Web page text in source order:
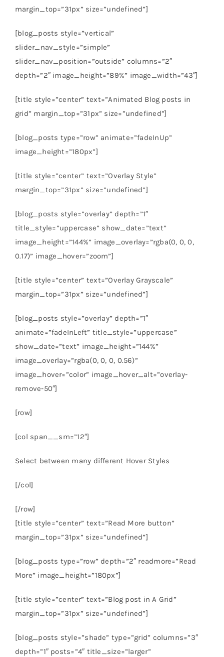
margin_top=”31px” size=”undefined”]
[blog_posts style=”vertical”
slider_nav_style=”simple”
slider_nav_position=”outside” columns=”2″
depth=”2″ image_height=”89%” image_width=”43″]
[title style=”center” text=”Animated Blog posts in
grid” margin_top=”31px” size=”undefined”]
[blog_posts type=”row” animate=”fadeInUp”
image_height=”180px”]
[title style=”center” text=”Overlay Style”
margin_top=”31px” size=”undefined”]
[blog_posts style=”overlay” depth=”1″
title_style=”uppercase” show_date=”text”
image_height=”144%” image_overlay=”rgba(0, 0, 0,
0.17)” image_hover=”zoom”]
[title style=”center” text=”Overlay Grayscale”
margin_top=”31px” size=”undefined”]
[blog_posts style=”overlay” depth=”1″
animate=”fadeInLeft” title_style=”uppercase”
show_date=”text” image_height=”144%”
image_overlay=”rgba(0, 0, 0, 0.56)”
image_hover=”color” image_hover_alt=”overlay-
remove-50″]
[row]
[col span__sm=”12″]
Select between many different Hover Styles
[/col]
[/row]
[title style=”center” text=”Read More button”
margin_top=”31px” size=”undefined”]
[blog_posts type=”row” depth=”2″ readmore=”Read
More” image_height=”180px”]
[title style=”center” text=”Blog post in A Grid”
margin_top=”31px” size=”undefined”]
[blog_posts style=”shade” type=”grid” columns=”3″
depth=”1″ posts=”4″ title_size=”larger”